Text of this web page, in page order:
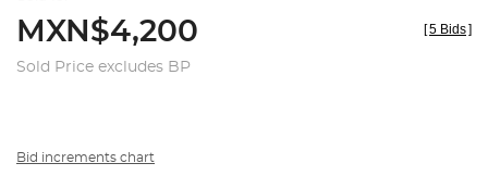
MXN$4,200
Sold Price excludes BP
[5 Bids]
Bid increments chart